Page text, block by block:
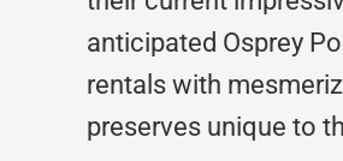
anticipated Osprey
rentals with
preserves unique to